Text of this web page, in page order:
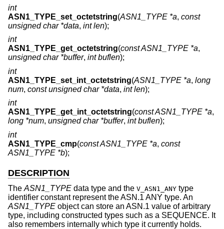
int
ASN1_TYPE_set_octetstring(ASN1_TYPE *a, const
unsigned char *data, int len);
int
ASN1_TYPE_get_octetstring(const ASN1_TYPE *a,
unsigned char *buffer, int buflen);
int
ASN1_TYPE_set_int_octetstring(ASN1_TYPE *a, long
num, const unsigned char *data, int len);
int
ASN1_TYPE_get_int_octetstring(const ASN1_TYPE *a,
long *num, unsigned char *buffer, int buflen);
int
ASN1_TYPE_cmp(const ASN1_TYPE *a, const
ASN1_TYPE *b);
DESCRIPTION
The ASN1_TYPE data type and the V_ASN1_ANY type
identifier constant represent the ASN.1 ANY type. An
ASN1_TYPE object can store an ASN.1 value of arbitrary
type, including constructed types such as a SEQUENCE. It
also remembers internally which type it currently holds.